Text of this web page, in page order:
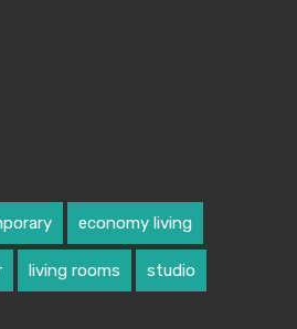
economy living
living rooms studio